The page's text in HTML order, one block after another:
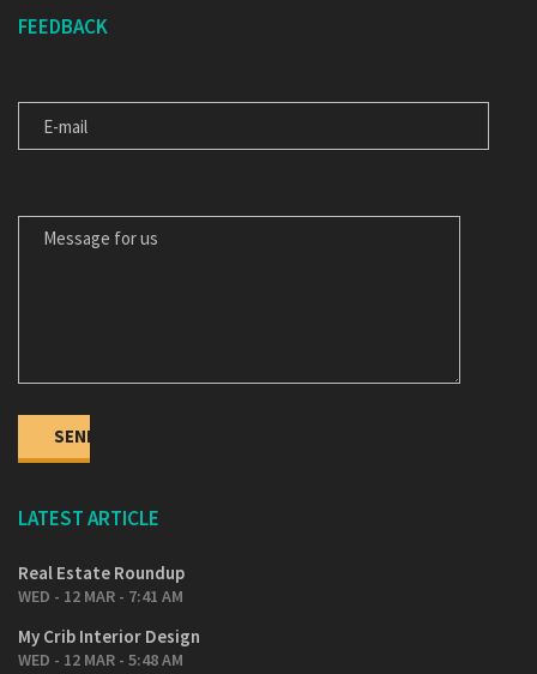
FEEDBACK
LATEST ARTICLE
Real Estate Roundup
WED - 12 MAR - 7:41 AM
My Crib Interior Design
WED - 12 MAR - 5:48 AM